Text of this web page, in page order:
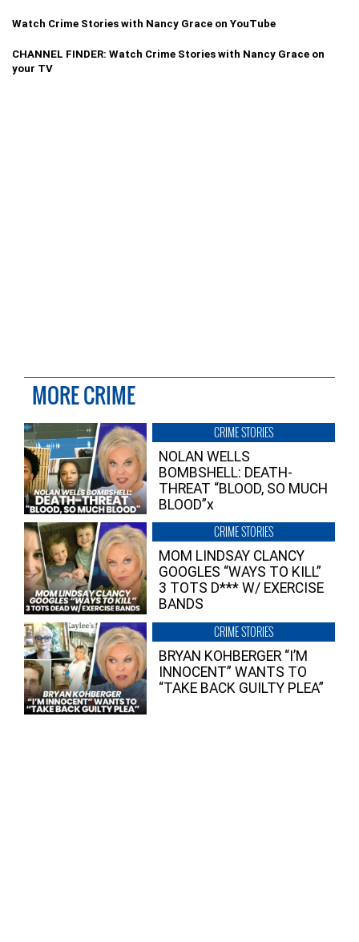
Watch Crime Stories with Nancy Grace on YouTube
CHANNEL FINDER: Watch Crime Stories with Nancy Grace on
your TV
MORE CRIME
CRIME STORIES
NOLAN WELLS
BOMBSHELL: DEATH-
THREAT “BLOOD, SO MUCH
BLOOD”x
CRIME STORIES
MOM LINDSAY CLANCY
GOOGLES “WAYS TO KILL”
3 TOTS D*** W/ EXERCISE
BANDS
CRIME STORIES
BRYAN KOHBERGER “I’M
INNOCENT” WANTS TO
“TAKE BACK GUILTY PLEA”